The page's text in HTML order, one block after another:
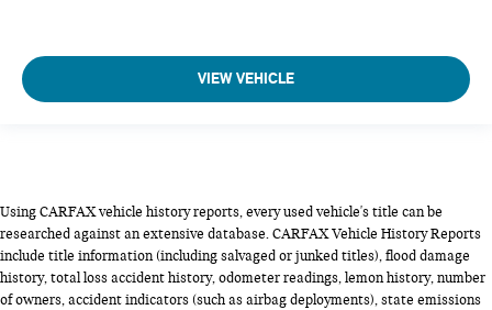
VIEW VEHICLE
Using CARFAX vehicle history reports, every used vehicle's title can be
researched against an extensive database. CARFAX Vehicle History Reports
include title information (including salvaged or junked titles), flood damage
history, total loss accident history, odometer readings, lemon history, number
of owners, accident indicators (such as airbag deployments), state emissions